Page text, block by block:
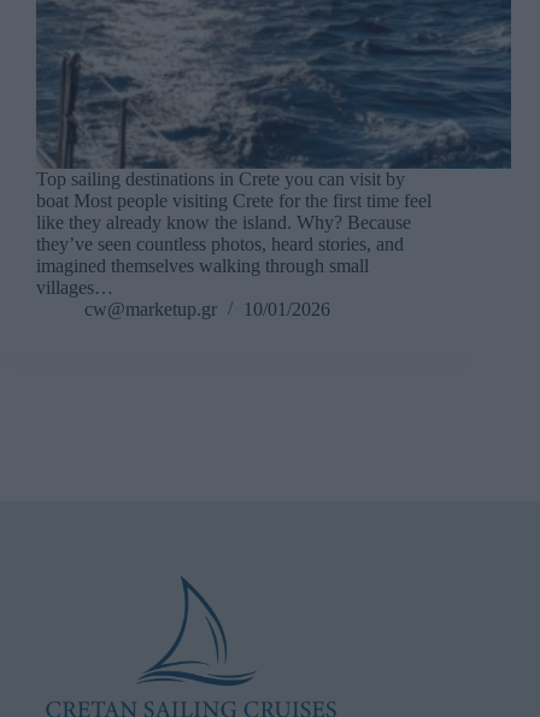
Top sailing destinations in Crete you can visit by
boat Most people visiting Crete for the first time feel
like they already know the island. Why? Because
they’ve seen countless photos, heard stories, and
imagined themselves walking through small
villages…
cw@marketup.gr
10/01/2026